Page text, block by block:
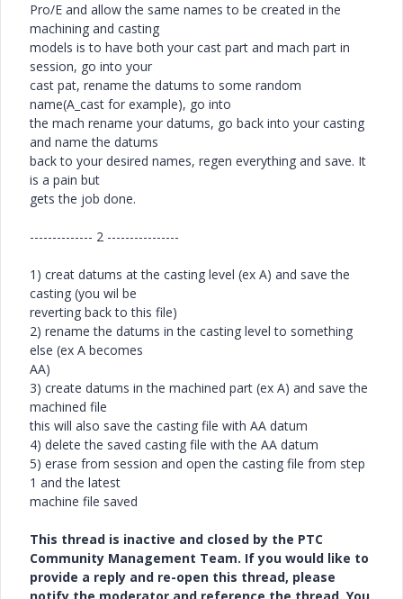
Pro/E and allow the same names to be created in the
machining and casting
models is to have both your cast part and mach part in
session, go into your
cast pat, rename the datums to some random
name(A_cast for example), go into
the mach rename your datums, go back into your casting
and name the datums
back to your desired names, regen everything and save. It
is a pain but
gets the job done.
-------------- 2 ----------------
1) creat datums at the casting level (ex A) and save the
casting (you wil be
reverting back to this file)
2) rename the datums in the casting level to something
else (ex A becomes
AA)
3) create datums in the machined part (ex A) and save the
machined file
this will also save the casting file with AA datum
4) delete the saved casting file with the AA datum
5) erase from session and open the casting file from step
1 and the latest
machine file saved
This thread is inactive and closed by the PTC
Community Management Team. If you would like to
provide a reply and re-open this thread, please